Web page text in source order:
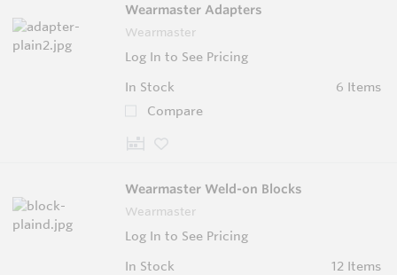
Wearmaster Adapters
Wearmaster
Log In to See Pricing
In Stock
6 Items
Compare
Wearmaster Weld-on Blocks
Wearmaster
Log In to See Pricing
In Stock
12 Items